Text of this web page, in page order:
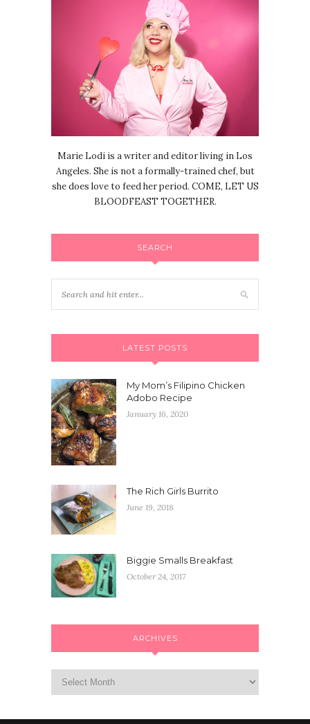
Marie Lodi is a writer and editor living in Los
Angeles. She is not a formally-trained chef, but
she does love to feed her period. COME, LET US
BLOODFEAST TOGETHER.
SEARCH
LATEST POSTS
My Mom’s Filipino Chicken
Adobo Recipe
January 16, 2020
The Rich Girls Burrito
June 19, 2018
Biggie Smalls Breakfast
October 24, 2017
ARCHIVES